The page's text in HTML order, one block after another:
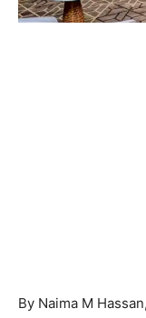
By Naima M